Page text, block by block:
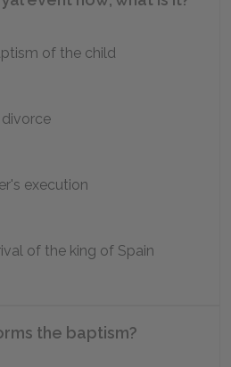
of the child
execution
of the king of Spain
the baptism?